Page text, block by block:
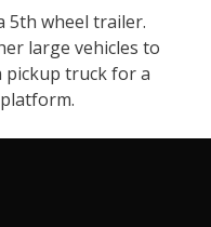
5th wheel trailer.
large vehicles to
pickup truck for a